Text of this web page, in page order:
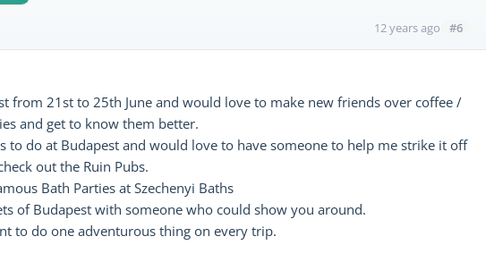
12 years ago #6
from 21st to 25th June and would love to make new friends over coffee /
and get to know them better.
to do at Budapest and would love to have someone to help me strike it off
out the Ruin Pubs.
Bath Parties at Szechenyi Baths
of Budapest with someone who could show you around.
to do one adventurous thing on every trip.